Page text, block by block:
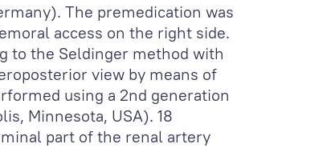
The premedication was
access on the right side.
to the Seldinger method with
view by means of
using a 2nd generation
Minnesota, USA). 18
part of the renal artery